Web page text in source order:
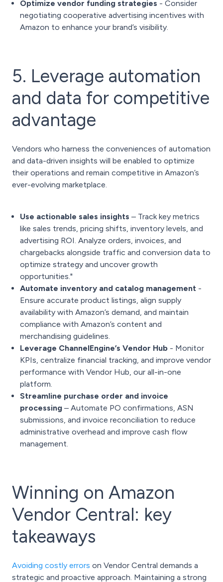
Optimize vendor funding strategies - Consider
negotiating cooperative advertising incentives with
Amazon to enhance your brand’s visibility.
5. Leverage automation
and data for competitive
advantage
Vendors who harness the conveniences of automation
and data-driven insights will be enabled to optimize
their operations and remain competitive in Amazon’s
ever-evolving marketplace.
Use actionable sales insights – Track key metrics
like sales trends, pricing shifts, inventory levels, and
advertising ROI. Analyze orders, invoices, and
chargebacks alongside traffic and conversion data to
optimize strategy and uncover growth
opportunities."
Automate inventory and catalog management -
Ensure accurate product listings, align supply
availability with Amazon’s demand, and maintain
compliance with Amazon’s content and
merchandising guidelines.
Leverage ChannelEngine’s Vendor Hub - Monitor
KPIs, centralize financial tracking, and improve vendor
performance with Vendor Hub, our all-in-one
platform.
Streamline purchase order and invoice
processing – Automate PO confirmations, ASN
submissions, and invoice reconciliation to reduce
administrative overhead and improve cash flow
management.
Winning on Amazon
Vendor Central: key
takeaways
Avoiding costly errors on Vendor Central demands a
strategic and proactive approach. Maintaining a strong